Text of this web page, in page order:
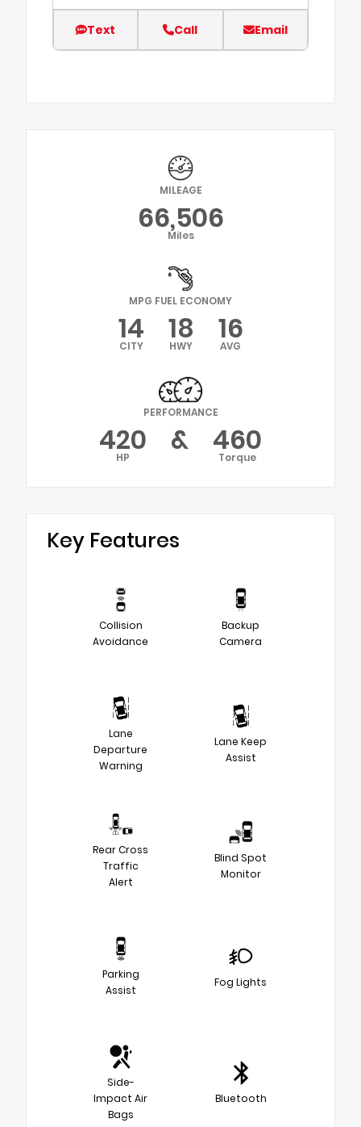
Text Call Email
MILEAGE
66,506
Miles
MPG FUEL ECONOMY
14
CITY 18
HWY 16
AVG
PERFORMANCE
420
HP & 460
Torque
Key Features
Collision
Avoidance
Backup
Camera
Lane
Departure
Warning
Lane Keep
Assist
Rear Cross
Traffic
Alert
Blind Spot
Monitor
Parking
Assist
Fog Lights
Side-
Impact Air
Bags
Bluetooth